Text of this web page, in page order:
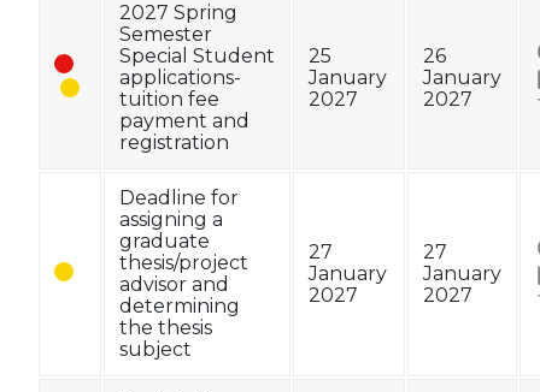
2027 Spring
Semester
Special Student
applications-
tuition fee
payment and
registration
25
January
2027
26
January
2027
Deadline for
assigning a
graduate
thesis/project
advisor and
determining
the thesis
subject
27
January
2027
27
January
2027